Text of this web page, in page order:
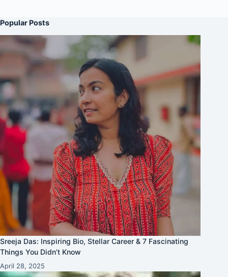
Popular Posts
Sreeja Das: Inspiring Bio, Stellar Career & 7 Fascinating
Things You Didn’t Know
April 28, 2025